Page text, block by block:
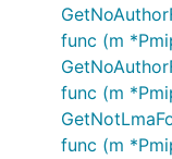
func (m
func (m
func (m